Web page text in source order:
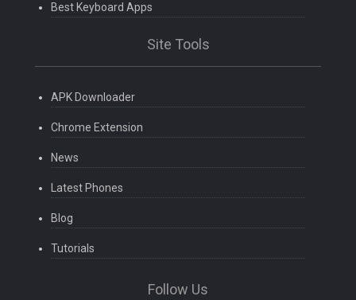
Best Keyboard Apps
Site Tools
APK Downloader
Chrome Extension
News
Latest Phones
Blog
Tutorials
Follow Us